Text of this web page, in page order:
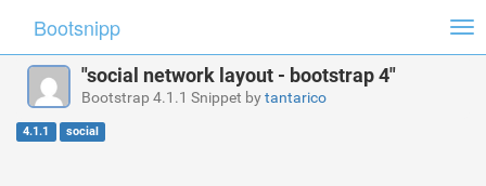
Bootsnipp
"social network layout - bootstrap 4"
Bootstrap 4.1.1 Snippet bytantarico
4.1.1 social